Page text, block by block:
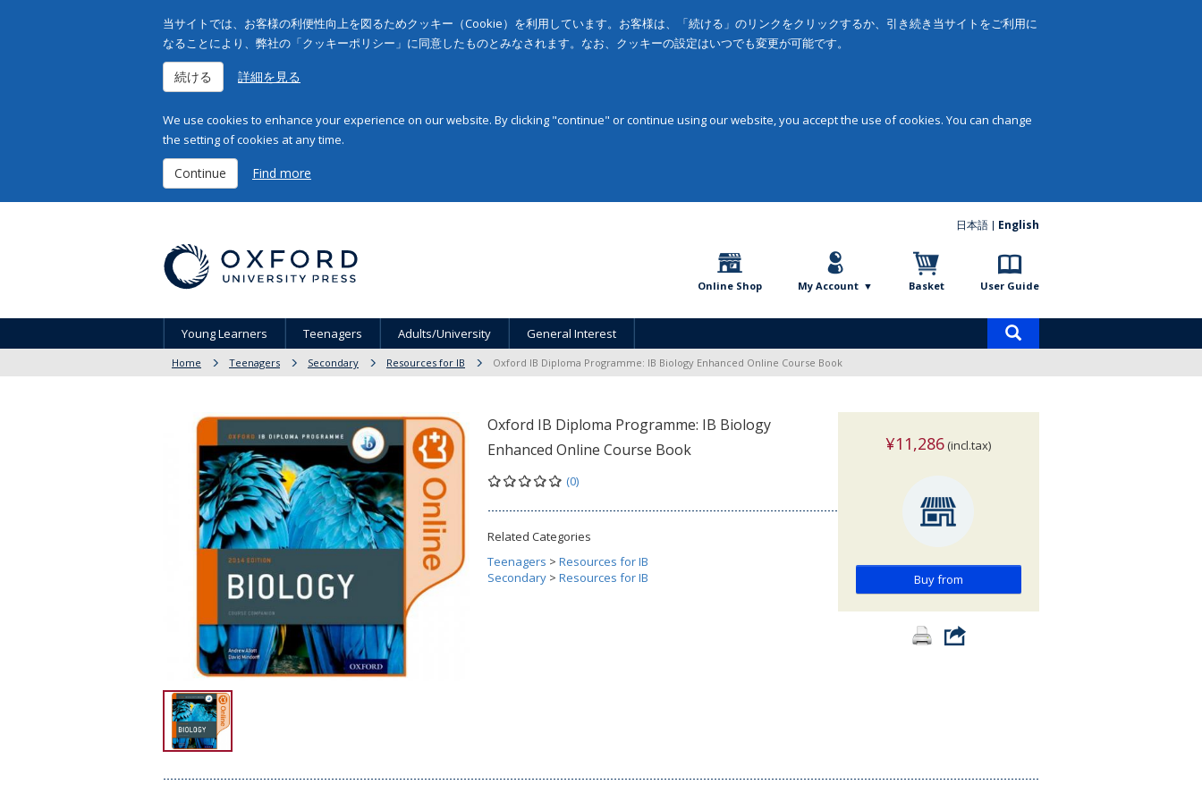
当サイトでは、お客様の利便性向上を図るためクッキー（Cookie）を利用しています。お客様は、「続ける」のリンクをクリックするか、引き続き当サイトをご利用に
なることにより、弊社の「クッキーポリシー」に同意したものとみなされます。なお、クッキーの設定はいつでも変更が可能です。
続ける 詳細を見る
We use cookies to enhance your experience on our website. By clicking "continue" or continue using our website, you accept the use of cookies. You can change
the setting of cookies at any time.
Continue Find more
日本語 English
Online Shop My Account Basket User Guide
Young Learners Teenagers Adults/University General Interest
Home Teenagers Secondary Resources for IB Oxford IB Diploma Programme: IB Biology Enhanced Online Course Book
Oxford IB Diploma Programme: IB Biology
Enhanced Online Course Book
(0)
Related Categories
Teenagers > Resources for IB
Secondary > Resources for IB
¥11,286 (incl.tax)
Buy from